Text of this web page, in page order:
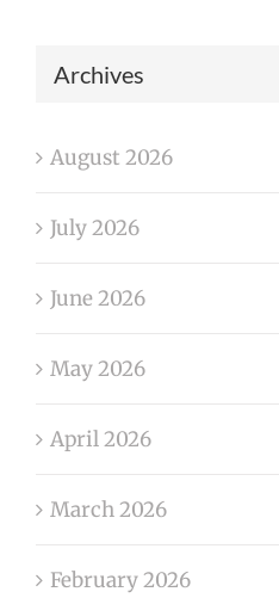
Archives
August 2026
July 2026
June 2026
May 2026
April 2026
March 2026
February 2026